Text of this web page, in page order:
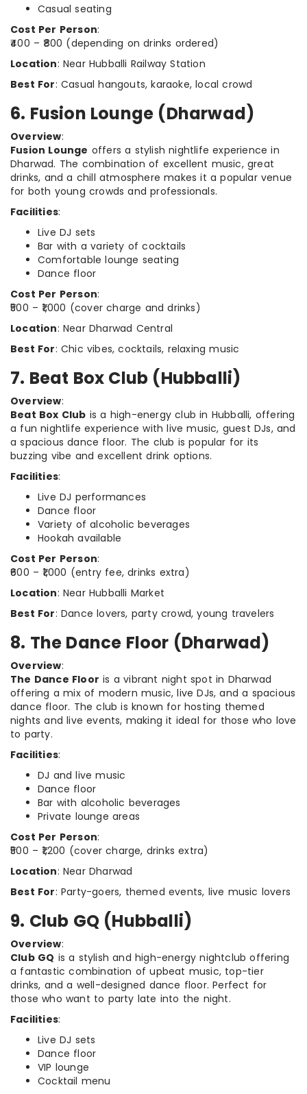
Casual seating
Cost Per Person:
₹400 – ₹800 (depending on drinks ordered)
Location: Near Hubballi Railway Station
Best For: Casual hangouts, karaoke, local crowd
6. Fusion Lounge (Dharwad)
Overview:
Fusion Lounge offers a stylish nightlife experience in
Dharwad. The combination of excellent music, great
drinks, and a chill atmosphere makes it a popular venue
for both young crowds and professionals.
Facilities:
Live DJ sets
Bar with a variety of cocktails
Comfortable lounge seating
Dance floor
Cost Per Person:
₹500 – ₹1,000 (cover charge and drinks)
Location: Near Dharwad Central
Best For: Chic vibes, cocktails, relaxing music
7. Beat Box Club (Hubballi)
Overview:
Beat Box Club is a high-energy club in Hubballi, offering
a fun nightlife experience with live music, guest DJs, and
a spacious dance floor. The club is popular for its
buzzing vibe and excellent drink options.
Facilities:
Live DJ performances
Dance floor
Variety of alcoholic beverages
Hookah available
Cost Per Person:
₹600 – ₹1,000 (entry fee, drinks extra)
Location: Near Hubballi Market
Best For: Dance lovers, party crowd, young travelers
8. The Dance Floor (Dharwad)
Overview:
The Dance Floor is a vibrant night spot in Dharwad
offering a mix of modern music, live DJs, and a spacious
dance floor. The club is known for hosting themed
nights and live events, making it ideal for those who love
to party.
Facilities:
DJ and live music
Dance floor
Bar with alcoholic beverages
Private lounge areas
Cost Per Person:
₹500 – ₹1,200 (cover charge, drinks extra)
Location: Near Dharwad
Best For: Party-goers, themed events, live music lovers
9. Club GQ (Hubballi)
Overview:
Club GQ is a stylish and high-energy nightclub offering
a fantastic combination of upbeat music, top-tier
drinks, and a well-designed dance floor. Perfect for
those who want to party late into the night.
Facilities:
Live DJ sets
Dance floor
VIP lounge
Cocktail menu